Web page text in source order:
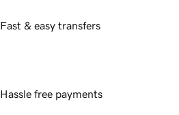
Fast & easy transfers
Hassle free payments